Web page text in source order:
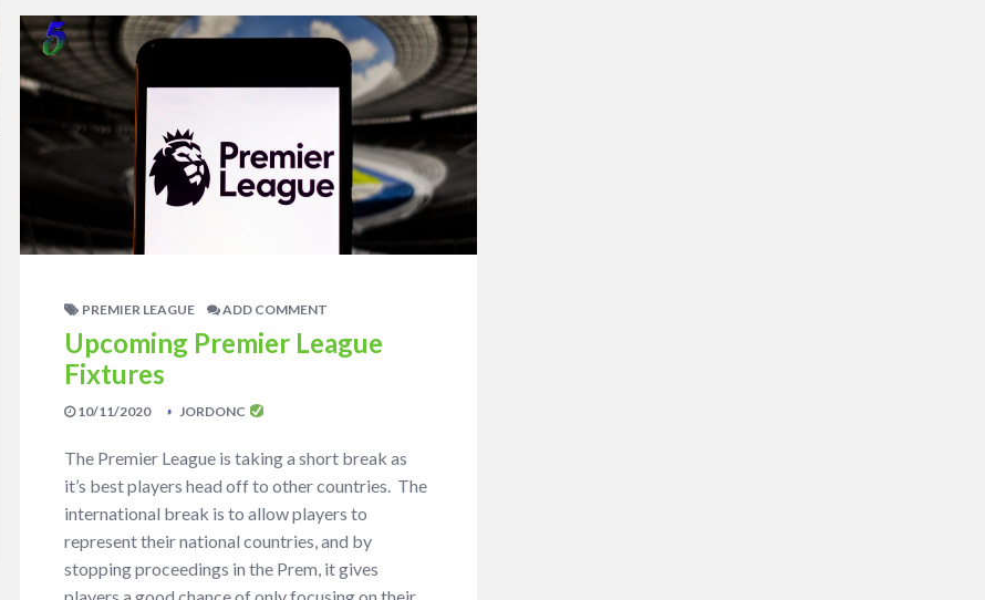
PREMIER LEAGUE ADD COMMENT
Upcoming Premier League
Fixtures
10/11/2020 JORDONC
The Premier League is taking a short break as
it’s best players head off to other countries. The
international break is to allow players to
represent their national countries, and by
stopping proceedings in the Prem, it gives